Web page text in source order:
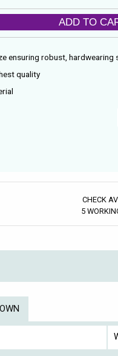
ADD TO
ensuring robust, hardwearing
quality
CHECK
5